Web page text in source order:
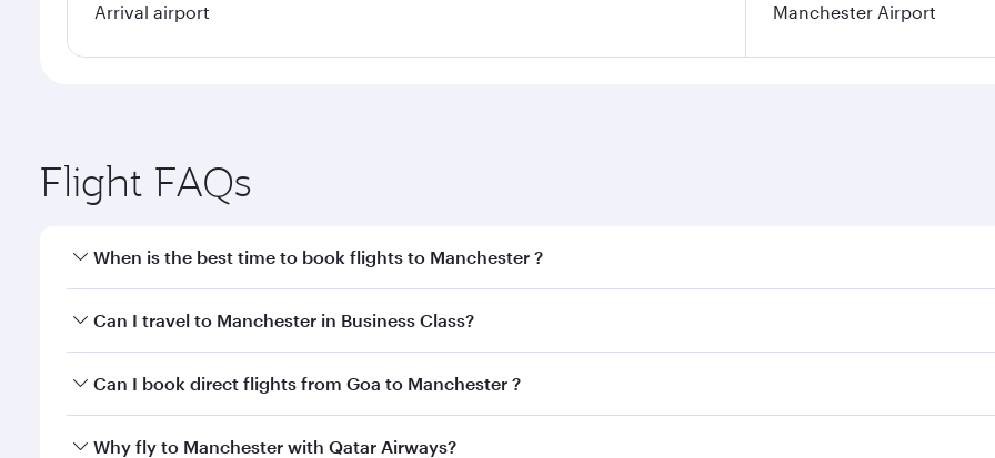
Arrival airport Manchester Airport
Flight FAQs
When is the best time to book flights to Manchester ?
Book your flight to Manchester early to enjoy the best fares on your preferred travel dates. Fares depend on
Can I travel to Manchester in Business Class?
Yes, you can travel to Manchester inBusiness Classon all flights. When flying in Business Class, you’ll enjoy
Can I book direct flights from Goa to Manchester ?
Qatar Airways operates flights from Goa to Manchester and you’ll stop in Doha, Qatar, along the way. Enjoy
Why fly to Manchester with Qatar Airways?